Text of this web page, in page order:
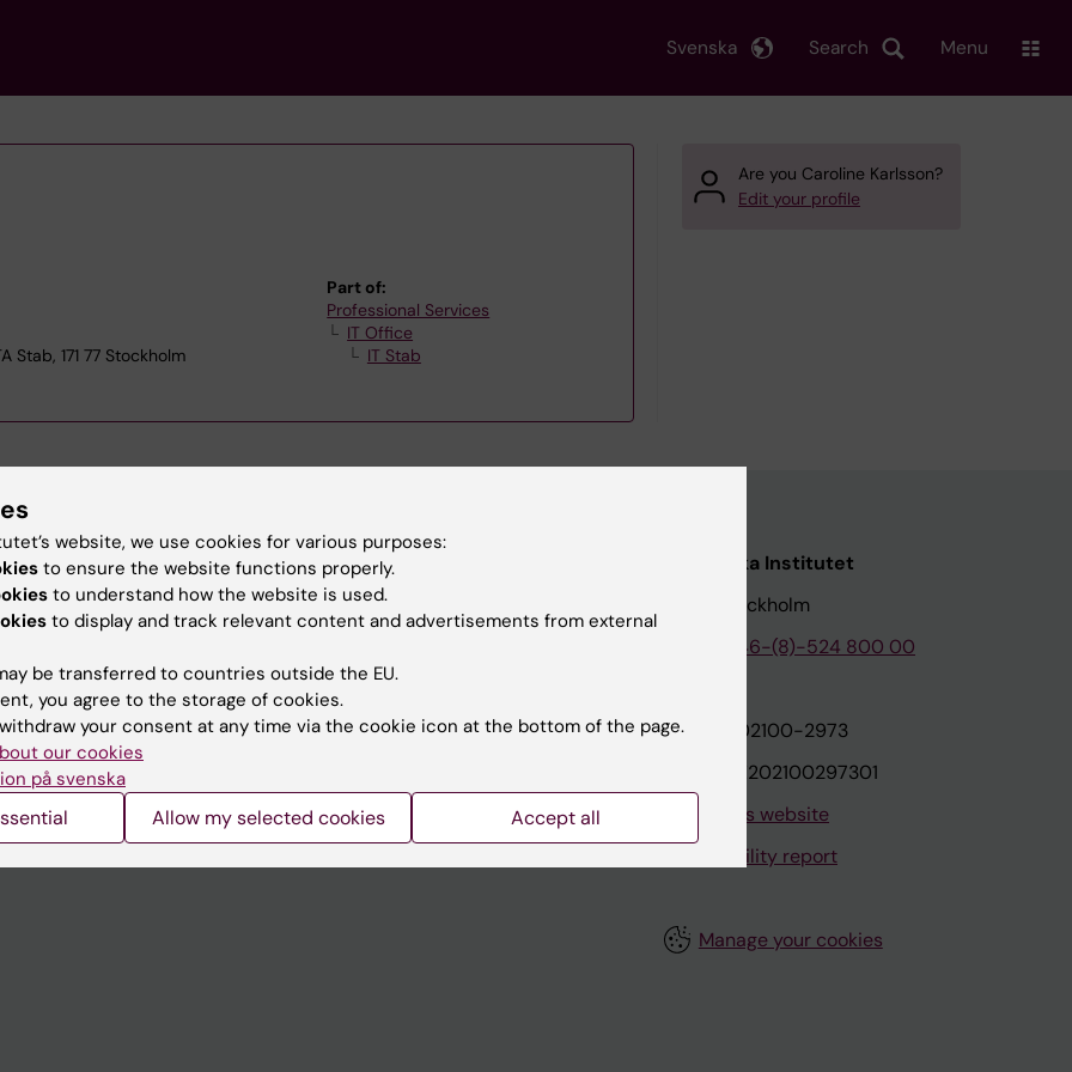
Search
Svenska Menu
Stab, 171 77 Stockholm
Part of:
Professional Services
IT Office
IT Stab
Are you Caroline Karlsson?
Edit your profile
websites
Contact and visit Karolinska Institutet
University Library
Jobs at KI
Karolinska Institutet Innovation
Karolinska Institutet
171 77 Stockholm
+46-(8)-524 800 00
Org.nr: 202100-2973
VAT.nr: SE202100297301
About this website
Accessibility report
Manage your cookies
website, we use cookies for various purposes:
to ensure the website functions properly.
to understand how the website is used.
to display and track relevant content and advertisements from external
be transferred to countries outside the EU.
you agree to the storage of cookies.
your consent at any time via the cookie icon at the bottom of the page.
our cookies
på svenska
Allow my selected cookies Accept all